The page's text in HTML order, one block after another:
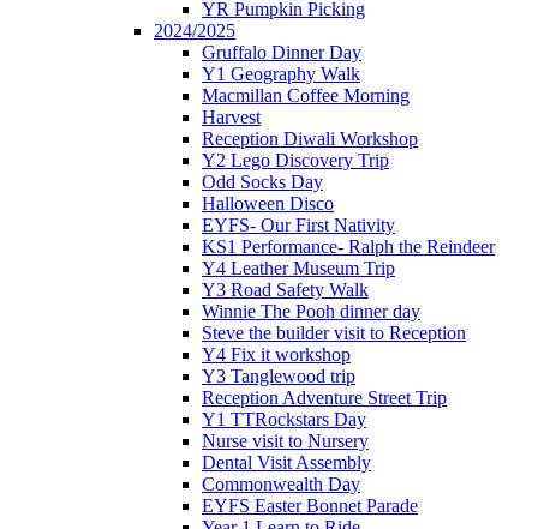
YR Pumpkin Picking
2024/2025
Gruffalo Dinner Day
Y1 Geography Walk
Macmillan Coffee Morning
Harvest
Reception Diwali Workshop
Y2 Lego Discovery Trip
Odd Socks Day
Halloween Disco
EYFS- Our First Nativity
KS1 Performance- Ralph the Reindeer
Y4 Leather Museum Trip
Y3 Road Safety Walk
Winnie The Pooh dinner day
Steve the builder visit to Reception
Y4 Fix it workshop
Y3 Tanglewood trip
Reception Adventure Street Trip
Y1 TTRockstars Day
Nurse visit to Nursery
Dental Visit Assembly
Commonwealth Day
EYFS Easter Bonnet Parade